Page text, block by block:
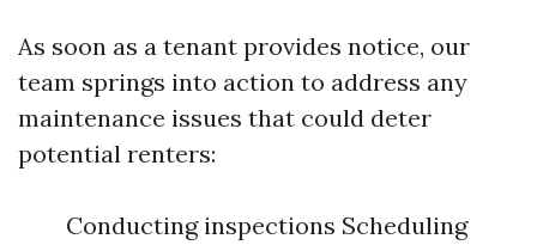
As soon as a tenant provides notice, our
team springs into action to address any
maintenance issues that could deter
potential renters:
Conducting inspections Scheduling